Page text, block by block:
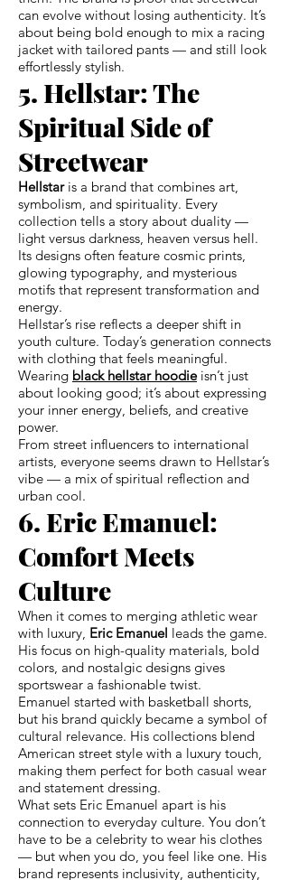
can evolve without losing authenticity. It’s
about being bold enough to mix a racing
jacket with tailored pants — and still look
effortlessly stylish.
5. Hellstar: The
Spiritual Side of
Streetwear
Hellstaris a brand that combines art,
symbolism, and spirituality. Every
collection tells a story about duality —
light versus darkness, heaven versus hell.
Its designs often feature cosmic prints,
glowing typography, and mysterious
motifs that represent transformation and
energy.
Hellstar’s rise reflects a deeper shift in
youth culture. Today’s generation connects
with clothing that feels meaningful.
Wearing black hellstar hoodieisn’t just
about looking good; it’s about expressing
your inner energy, beliefs, and creative
power.
From street influencers to international
artists, everyone seems drawn to Hellstar’s
vibe — a mix of spiritual reflection and
urban cool.
6. Eric Emanuel:
Comfort Meets
Culture
When it comes to merging athletic wear
with luxury, Eric Emanuel leads the game.
His focus on high-quality materials, bold
colors, and nostalgic designs gives
sportswear a fashionable twist.
Emanuel started with basketball shorts,
but his brand quickly became a symbol of
cultural relevance. His collections blend
American street style with a luxury touch,
making them perfect for both casual wear
and statement dressing.
What sets Eric Emanuel apart is his
connection to everyday culture. You don’t
have to be a celebrity to wear his clothes
— but when you do, you feel like one. His
brand represents inclusivity, authenticity,